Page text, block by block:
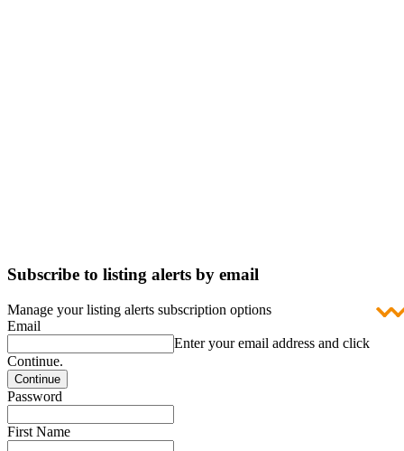
Subscribe to listing alerts by email
Manage your listing alerts subscription options
Email
Enter your email address and click
Continue.
Password
First Name